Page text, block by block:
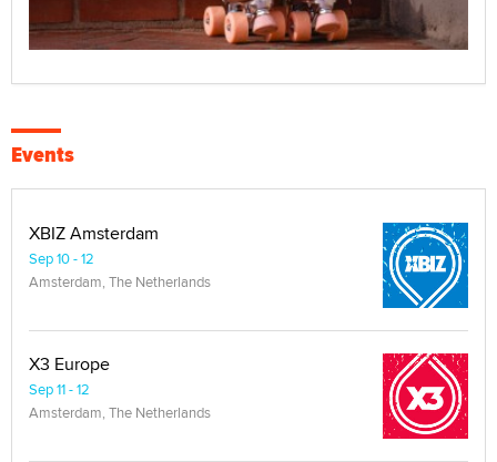
Events
XBIZ Amsterdam
Sep 10 - 12
Amsterdam, The Netherlands
X3 Europe
Sep 11 - 12
Amsterdam, The Netherlands